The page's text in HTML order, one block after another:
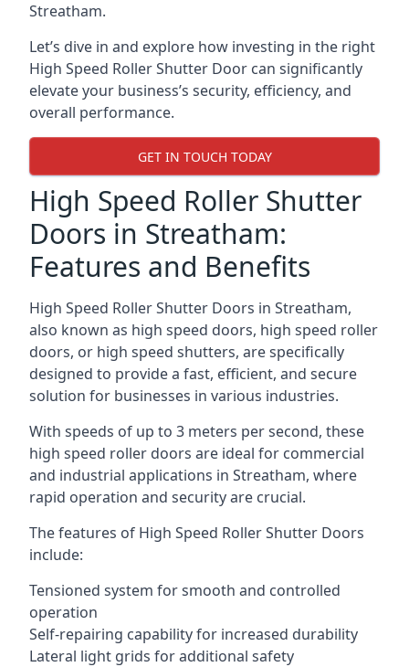
Streatham.
Let’s dive in and explore how investing in the right
High Speed Roller Shutter Door can significantly
elevate your business’s security, efficiency, and
overall performance.
GET IN TOUCH TODAY
High Speed Roller Shutter
Doors in Streatham:
Features and Benefits
High Speed Roller Shutter Doors in Streatham,
also known as high speed doors, high speed roller
doors, or high speed shutters, are specifically
designed to provide a fast, efficient, and secure
solution for businesses in various industries.
With speeds of up to 3 meters per second, these
high speed roller doors are ideal for commercial
and industrial applications in Streatham, where
rapid operation and security are crucial.
The features of High Speed Roller Shutter Doors
include:
Tensioned system for smooth and controlled
operation
Self-repairing capability for increased durability
Lateral light grids for additional safety